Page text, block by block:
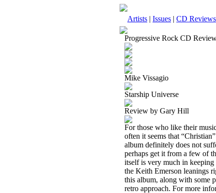
Artists | Issues | CD Reviews
Progressive Rock CD
Mike Vissagio
Starship Universe
Review by Gary Hill
For those who like their
often it seems that
album definitely does not
perhaps get it from a few of
itself is very much in
the Keith Emerson leanings
this album, along with some
retro approach. For more